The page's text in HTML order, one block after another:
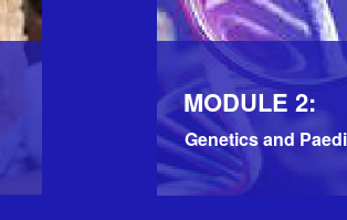
MODULE 2:
Genetics and